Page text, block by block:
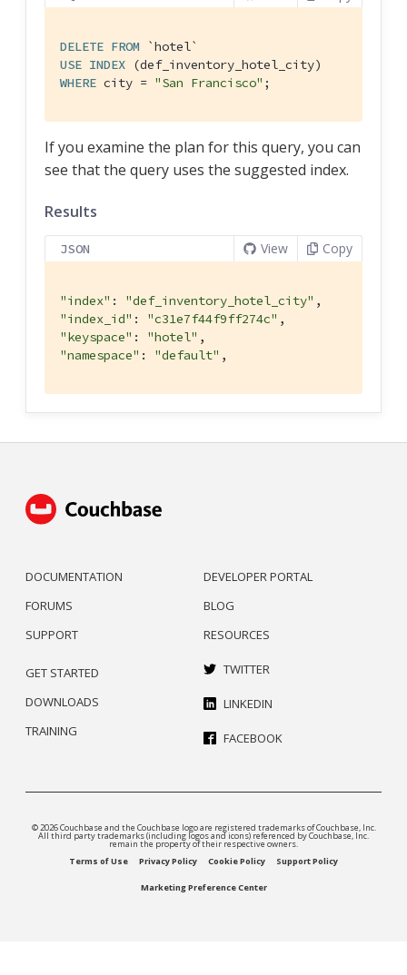
DELETE FROM
`hotel`
USE INDEX
WHERE city = "San Francisco" ;
If you examine the plan for this query, you can
see that the query uses the suggested index.
Results
JSON View Copy
"index" : "def_inventory_hotel_city"
"index_id" : "c31e7f44f9ff274c"
"keyspace" : "hotel"
"namespace" : "default" ,
DOCUMENTATION
FORUMS
SUPPORT
DEVELOPER PORTAL
BLOG
RESOURCES
GET STARTED
DOWNLOADS
TRAINING
TWITTER
LINKEDIN
FACEBOOK
© 2026 Couchbase and the Couchbase logo are registered trademarks of Couchbase, Inc.
All third party trademarks (including logos and icons) referenced by Couchbase, Inc.
remain the property of their respective owners.
Terms of Use
Privacy Policy Cookie Policy Support Policy
Marketing Preference Center